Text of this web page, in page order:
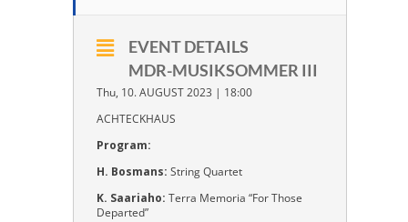
EVENT DETAILS
MDR-MUSIKSOMMER III
Thu, 10. AUGUST 2023 | 18:00
ACHTECKHAUS
Program:
H. Bosmans: String Quartet
K. Saariaho: Terra Memoria “For Those
Departed”